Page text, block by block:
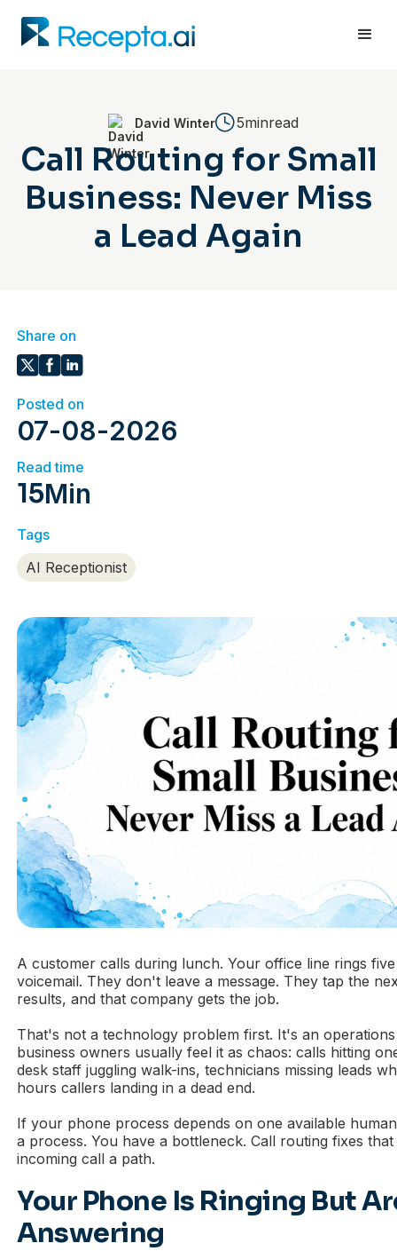
David Winter 5minread
Call Routing for Small
Business: Never Miss
a Lead Again
Share on
Posted on
07-08-2026
Read time
15Min
Tags
AI Receptionist
A customer calls during lunch. Your office line rings
voicemail. They don't leave a message. They tap the
results, and that company gets the job.
That's not a technology problem first. It's an
business owners usually feel it as chaos: calls hitting
desk staff juggling walk-ins, technicians missing leads
hours callers landing in a dead end.
If your phone process depends on one available
a process. You have a bottleneck. Call routing fixes
incoming call a path.
Your Phone Is Ringing But
Answering